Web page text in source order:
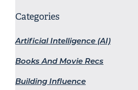
Categories
Artificial Intelligence (AI)
Books And Movie Recs
Building Influence